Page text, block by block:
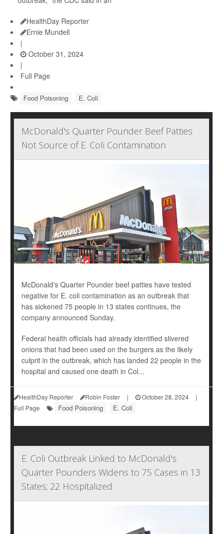
HealthDay Reporter
Ernie Mundell
|
October 31, 2024
|
Full Page
Food Poisoning E. Coli
McDonald's Quarter Pounder Beef Patties
Not Source of E. Coli Contamination
McDonald's Quarter Pounder beef patties have tested
negative for E. coli contamination as an outbreak that
has sickened 75 people in 13 states continues, the
company announced Sunday.
Federal health officials had already identified slivered
onions that had been used on the burgers as the likely
culprit in the outbreak, which has landed 22 people in the
hospital and caused one death in Col...
HealthDay Reporter Robin Foster | October 28, 2024
|
Full Page
Food Poisoning E. Coli
E. Coli Outbreak Linked to McDonald's
Quarter Pounders Widens to 75 Cases in 13
States; 22 Hospitalized